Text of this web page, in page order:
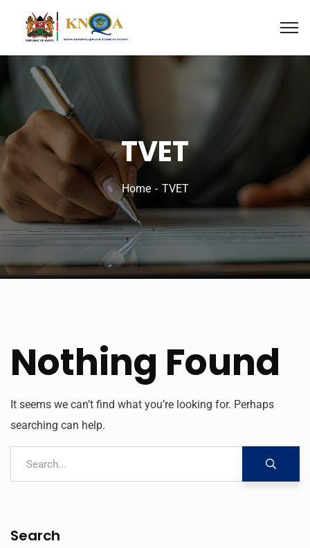
TVET
Home TVET
Nothing Found
It seems we can’t find what you’re looking for. Perhaps
searching can help.
Search
KNQA